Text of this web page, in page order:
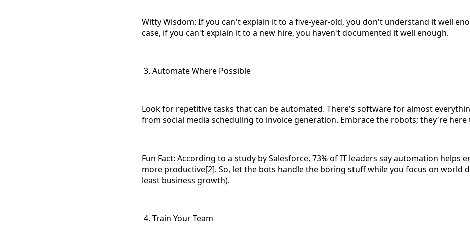
Witty Wisdom: If you can't explain it to a five-year-old, you don't understand it well
case, if you can't explain it to a new hire, you haven't documented it well enough.
3. Automate Where Possible
Look for repetitive tasks that can be automated. There's software for almost
from social media scheduling to invoice generation. Embrace the robots; they're here
Fun Fact: According to a study by Salesforce, 73% of IT leaders say automation helps
more productive[2]. So, let the bots handle the boring stuff while you focus on world
least business growth).
4. Train Your Team